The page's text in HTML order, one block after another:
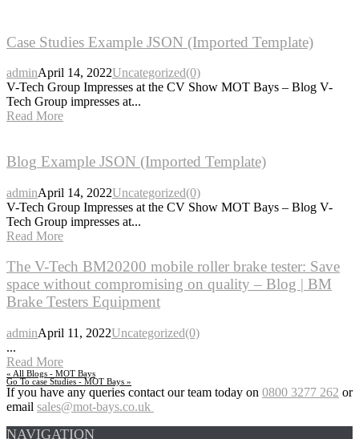
Case Studies Example JSON (Imported Template)
adminApril 14, 2022Uncategorized(0)
V-Tech Group Impresses at the CV Show MOT Bays – Blog V-
Tech Group impresses at...
Read More
Blog Example JSON (Imported Template)
adminApril 14, 2022Uncategorized(0)
V-Tech Group Impresses at the CV Show MOT Bays – Blog V-
Tech Group impresses at...
Read More
The V-Tech BM20200 mobile roller brake tester: Save
space without compromising on quality – Blog | BM
Brake Testers Equipment
adminApril 11, 2022Uncategorized(0)
...
Read More
« All Blogs - MOT Bays
Go To case Studies - MOT Bays »
If you have any queries contact our team today on 0800 3277 262 or
email sales@mot-bays.co.uk
NAVIGATION